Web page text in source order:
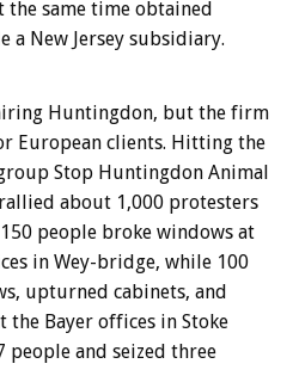
the same time obtained
New Jersey subsidiary.
Huntingdon, but the firm
European clients. Hitting the
Stop Huntingdon Animal
about 1,000 protesters
people broke windows at
in Wey-bridge, while 100
upturned cabinets, and
the Bayer offices in Stoke
people and seized three